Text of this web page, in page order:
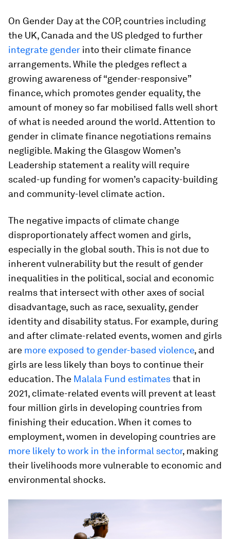
On Gender Day at the COP, countries including
the UK, Canada and the US pledged to further
integrate gender into their climate finance
arrangements. While the pledges reflect a
growing awareness of “gender-responsive”
finance, which promotes gender equality, the
amount of money so far mobilised falls well short
of what is needed around the world. Attention to
gender in climate finance negotiations remains
negligible. Making the Glasgow Women’s
Leadership statement a reality will require
scaled-up funding for women’s capacity-building
and community-level climate action.
The negative impacts of climate change
disproportionately affect women and girls,
especially in the global south. This is not due to
inherent vulnerability but the result of gender
inequalities in the political, social and economic
realms that intersect with other axes of social
disadvantage, such as race, sexuality, gender
identity and disability status. For example, during
and after climate-related events, women and girls
are more exposed to gender-based violence, and
girls are less likely than boys to continue their
education. The Malala Fund estimatesthat in
2021, climate-related events will prevent at least
four million girls in developing countries from
finishing their education. When it comes to
employment, women in developing countries are
more likely to work in the informal sector, making
their livelihoods more vulnerable to economic and
environmental shocks.